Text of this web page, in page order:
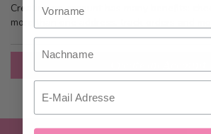
Creating an account has many benefits:
more than one address, track orders and
Nachname
Email